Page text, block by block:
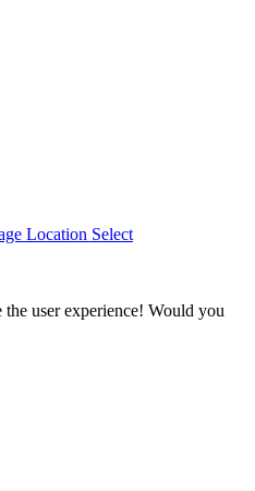
Location Select
user experience! Would you